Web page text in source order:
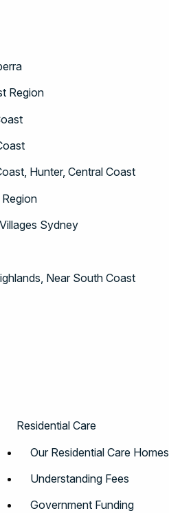
Region
Hunter, Central Coast
Sydney
Near South Coast
Residential Care
Our Residential Care Homes
Understanding Fees
Government Funding